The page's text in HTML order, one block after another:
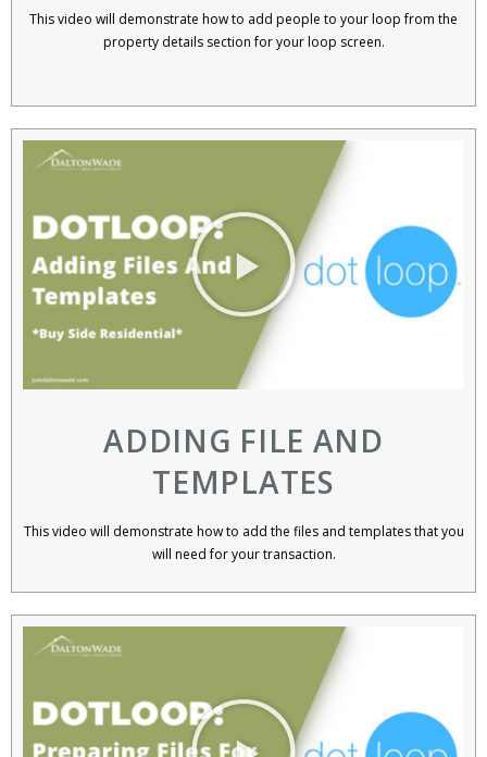
This video will demonstrate how to add people to your loop from the
property details section for your loop screen.
ADDING FILE AND
TEMPLATES
This video will demonstrate how to add the files and templates that you
will need for your transaction.